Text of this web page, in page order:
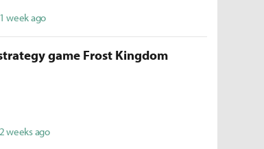
1 week ago
game Frost Kingdom
2 weeks ago